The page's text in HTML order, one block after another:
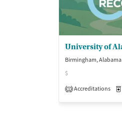
Birmingham, Alabama
$
1 Accreditations